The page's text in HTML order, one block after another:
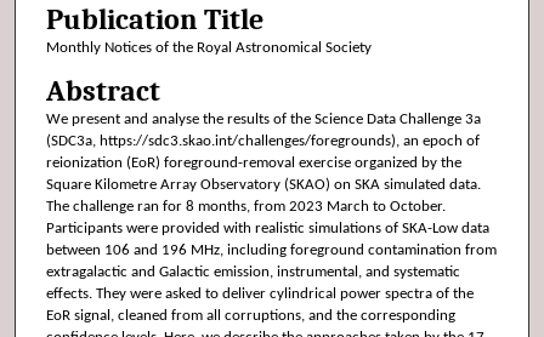
Publication Title
Monthly Notices of the Royal Astronomical Society
Abstract
We present and analyse the results of the Science Data Challenge 3a
(SDC3a, https://sdc3.skao.int/challenges/foregrounds), an epoch of
reionization (EoR) foreground-removal exercise organized by the
Square Kilometre Array Observatory (SKAO) on SKA simulated data.
The challenge ran for 8 months, from 2023 March to October.
Participants were provided with realistic simulations of SKA-Low data
between 106 and 196 MHz, including foreground contamination from
extragalactic and Galactic emission, instrumental, and systematic
effects. They were asked to deliver cylindrical power spectra of the
EoR signal, cleaned from all corruptions, and the corresponding